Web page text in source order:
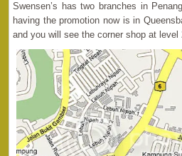
Swensen’s has two branches in
having the promotion now is in
and you will see the corner shop at level